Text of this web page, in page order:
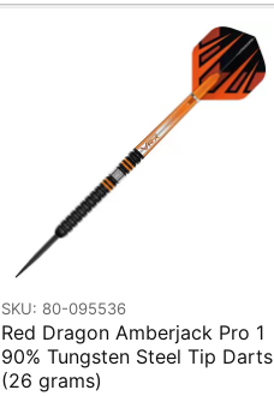
SKU: 80-095536
Red Dragon Amberjack Pro 1
90% Tungsten Steel Tip Darts
(26 grams)